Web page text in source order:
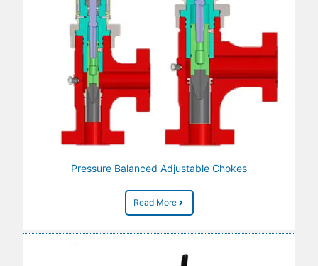
Pressure Balanced Adjustable Chokes
Read More